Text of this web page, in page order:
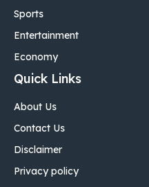
Sports
Entertainment
Economy
Quick Links
About Us
Contact Us
Disclaimer
Privacy policy